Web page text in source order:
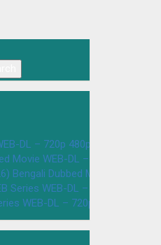
DL – 720p 480p Download &
Movie WEB-DL – 720p 480p
Bengali Dubbed Movie WEB-DL
Series WEB-DL – 720p 480p
WEB-DL – 720p 480p